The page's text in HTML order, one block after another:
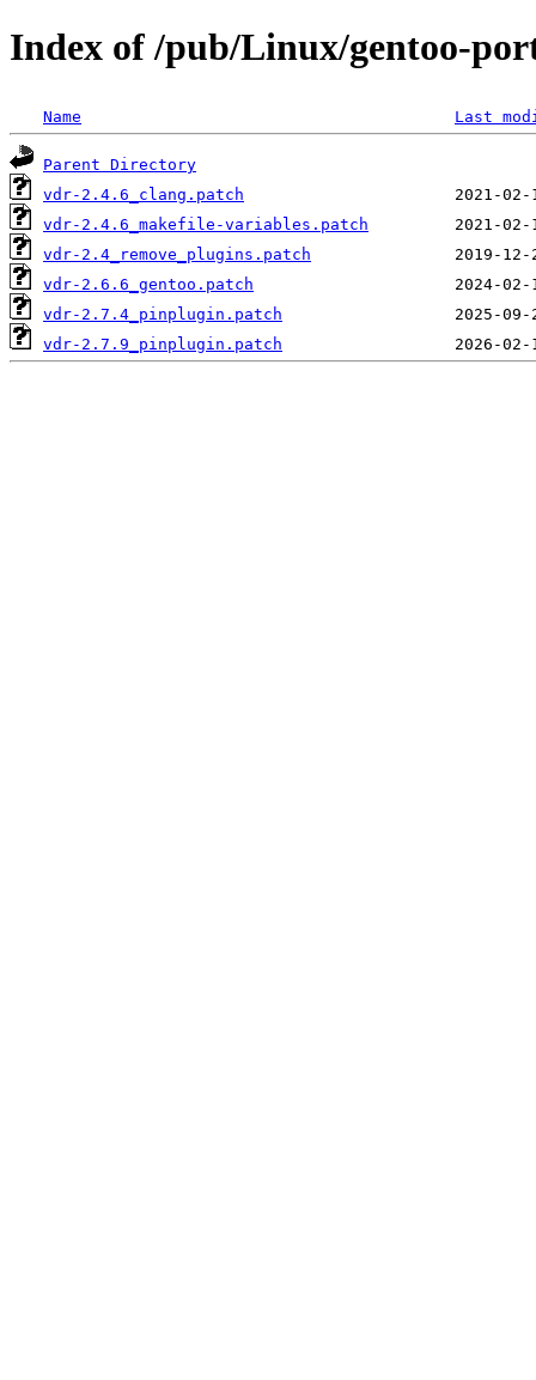
Index of /pub/Linux/gentoo-
Name Last
Parent Directory
vdr-2.4.6_clang.patch
vdr-2.4.6_makefile-variables.patch
vdr-2.4_remove_plugins.patch
vdr-2.6.6_gentoo.patch
vdr-2.7.4_pinplugin.patch
vdr-2.7.9_pinplugin.patch